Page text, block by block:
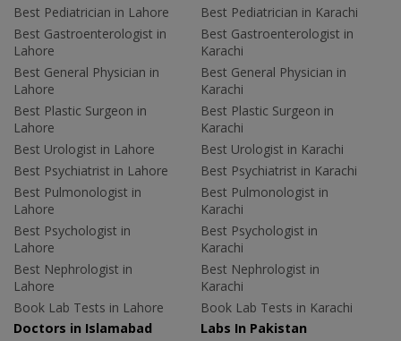
Best Pediatrician in Lahore
Best Gastroenterologist in
Lahore
Best General Physician in
Lahore
Best Plastic Surgeon in
Lahore
Best Urologist in Lahore
Best Psychiatrist in Lahore
Best Pulmonologist in
Lahore
Best Psychologist in
Lahore
Best Nephrologist in
Lahore
Book Lab Tests in Lahore
Best Pediatrician in Karachi
Best Gastroenterologist in
Karachi
Best General Physician in
Karachi
Best Plastic Surgeon in
Karachi
Best Urologist in Karachi
Best Psychiatrist in Karachi
Best Pulmonologist in
Karachi
Best Psychologist in
Karachi
Best Nephrologist in
Karachi
Book Lab Tests in Karachi
Doctors in Islamabad
Labs In Pakistan